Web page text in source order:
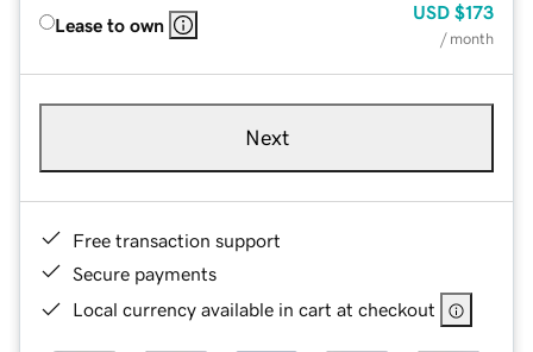
Lease to own
USD $173
/ month
Next
Free transaction support
Secure payments
Local currency available in cart at checkout